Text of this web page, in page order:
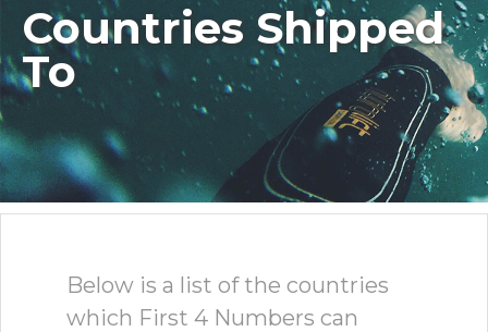
Countries Shipped
To
Below is a list of the countries
which First 4 Numbers can